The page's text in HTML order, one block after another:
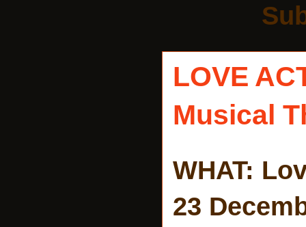
LOVE
Musical
WHAT:
23